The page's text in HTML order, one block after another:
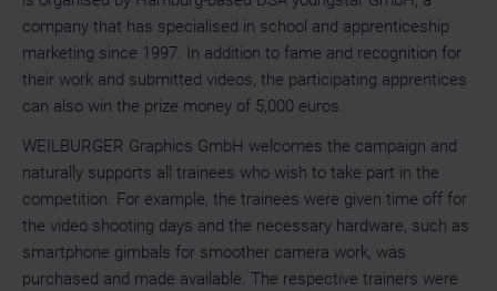
company that has specialised in school and apprenticeship
marketing since 1997. In addition to fame and recognition for
their work and submitted videos, the participating apprentices
can also win the prize money of 5,000 euros.
WEILBURGER Graphics GmbH welcomes the campaign and
naturally supports all trainees who wish to take part in the
competition. For example, the trainees were given time off for
the video shooting days and the necessary hardware, such as
smartphone gimbals for smoother camera work, was
purchased and made available. The respective trainers were